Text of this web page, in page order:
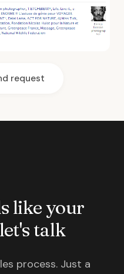
request
like your
talk
process. Just a